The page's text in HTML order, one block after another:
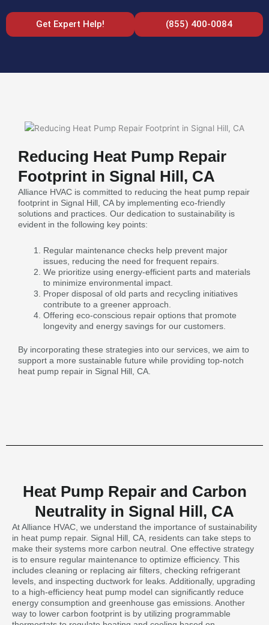
Get Expert Help! (855) 400-0084
Reducing Heat Pump Repair
Footprint in Signal Hill, CA
Alliance HVAC is committed to reducing the heat pump repair
footprint in Signal Hill, CA by implementing eco-friendly
solutions and practices. Our dedication to sustainability is
evident in the following key points:
Regular maintenance checks help prevent major
issues, reducing the need for frequent repairs.
We prioritize using energy-efficient parts and materials
to minimize environmental impact.
Proper disposal of old parts and recycling initiatives
contribute to a greener approach.
Offering eco-conscious repair options that promote
longevity and energy savings for our customers.
By incorporating these strategies into our services, we aim to
support a more sustainable future while providing top-notch
heat pump repair in Signal Hill, CA.
Heat Pump Repair and Carbon
Neutrality in Signal Hill, CA
At Alliance HVAC, we understand the importance of sustainability
in heat pump repair. Signal Hill, CA, residents can take steps to
make their systems more carbon neutral. One effective strategy
is to ensure regular maintenance to optimize efficiency. This
includes cleaning or replacing air filters, checking refrigerant
levels, and inspecting ductwork for leaks. Additionally, upgrading
to a high-efficiency heat pump model can significantly reduce
energy consumption and greenhouse gas emissions. Another
way to lower carbon footprint is by utilizing programmable